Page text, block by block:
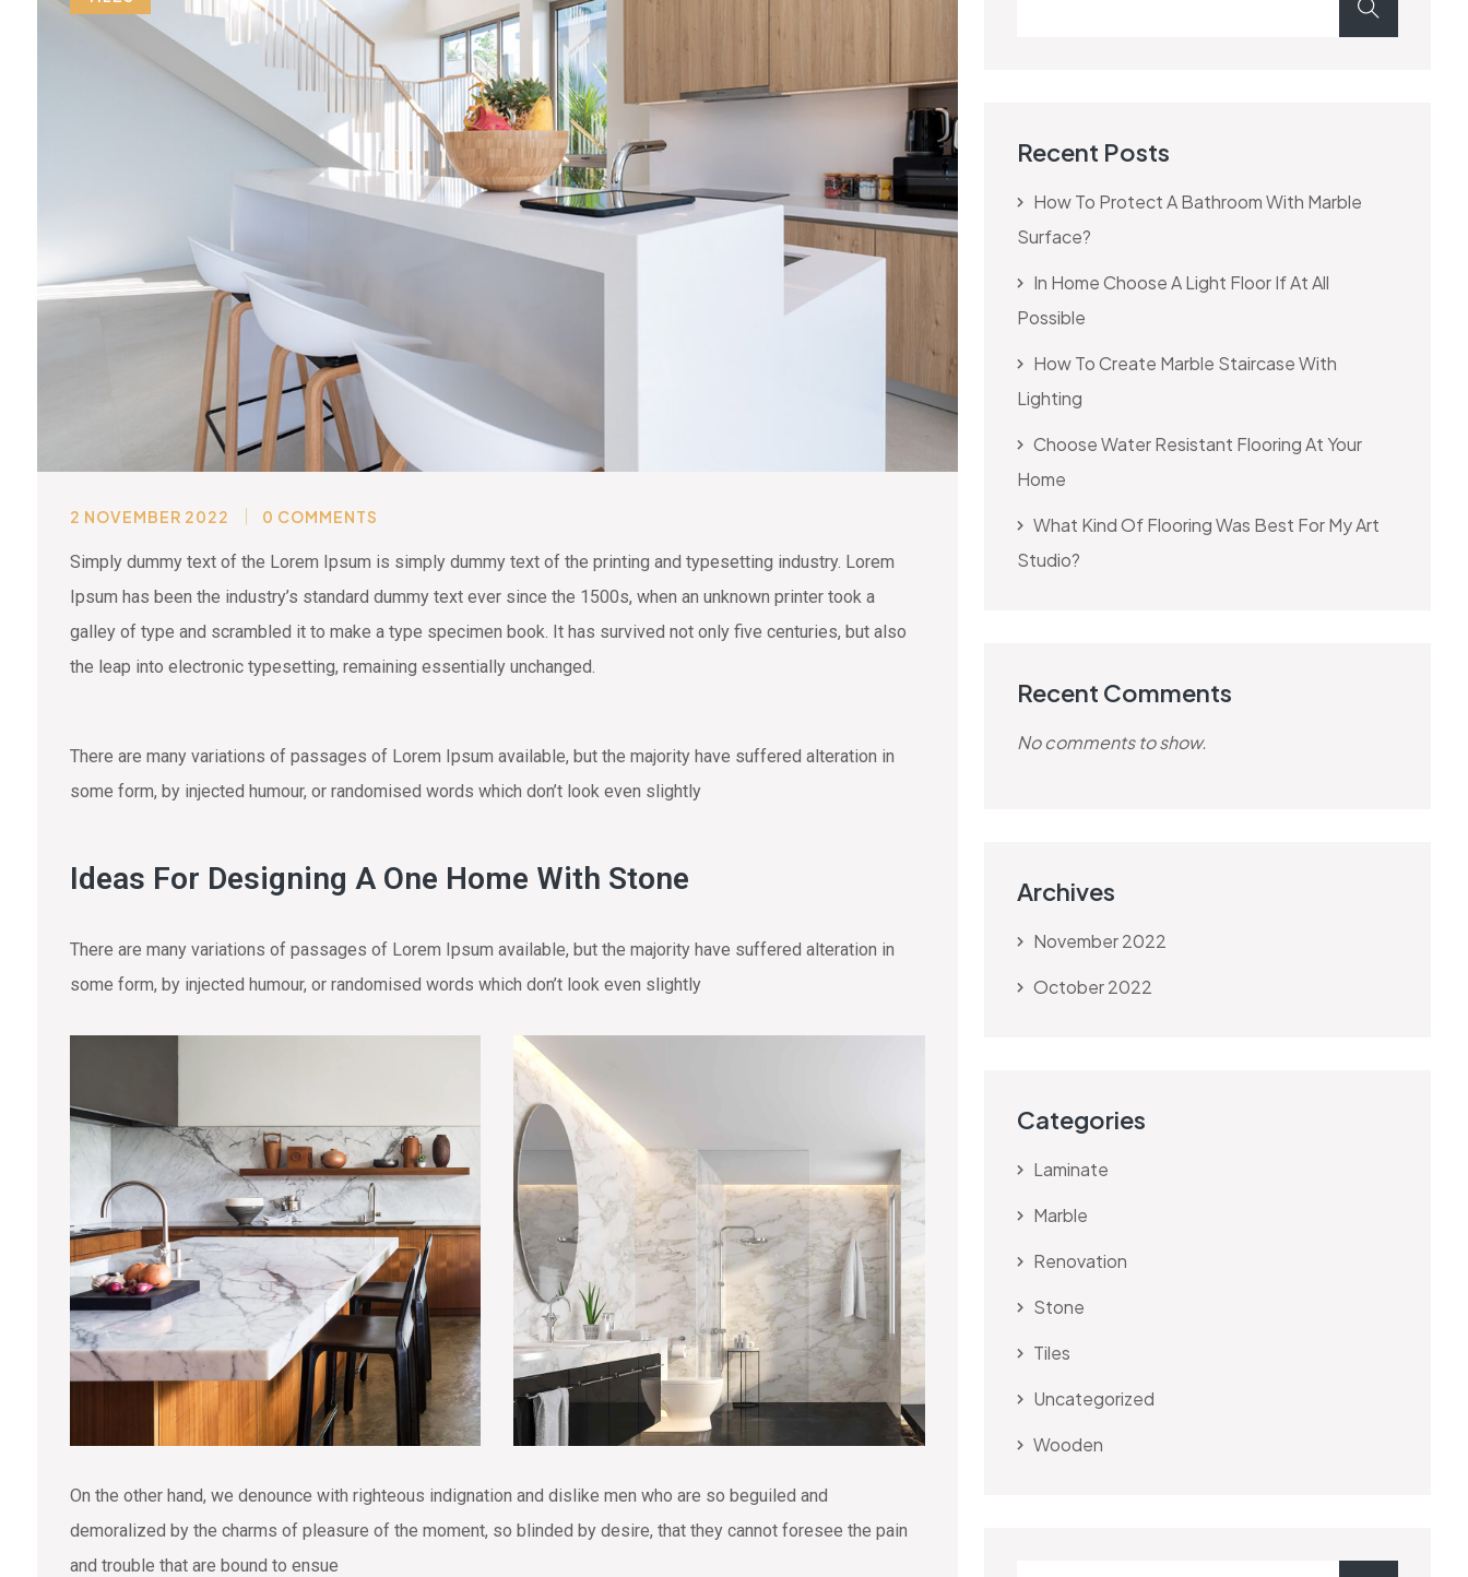
2 NOVEMBER 2022 0 COMMENTS
Simply dummy text of the Lorem Ipsum is simply dummy text of the printing and typesetting industry. Lorem
Ipsum has been the industry’s standard dummy text ever since the 1500s, when an unknown printer took a
galley of type and scrambled it to make a type specimen book. It has survived not only five centuries, but also
the leap into electronic typesetting, remaining essentially unchanged.
There are many variations of passages of Lorem Ipsum available, but the majority have suffered alteration in
some form, by injected humour, or randomised words which don’t look even slightly
Ideas For Designing A One Home With Stone
There are many variations of passages of Lorem Ipsum available, but the majority have suffered alteration in
some form, by injected humour, or randomised words which don’t look even slightly
On the other hand, we denounce with righteous indignation and dislike men who are so beguiled and
demoralized by the charms of pleasure of the moment, so blinded by desire, that they cannot foresee the pain
and trouble that are bound to ensue
Recent Posts
How To Protect A Bathroom With Marble
Surface?
In Home Choose A Light Floor If At All
Possible
How To Create Marble Staircase With
Lighting
Choose Water Resistant Flooring At Your
Home
What Kind Of Flooring Was Best For My Art
Studio?
Recent Comments
No comments to show.
Archives
November 2022
October 2022
Categories
Laminate
Marble
Renovation
Stone
Tiles
Uncategorized
Wooden